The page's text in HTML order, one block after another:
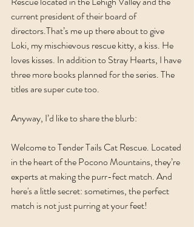
current president of their board of
directors.That’s me up there about to give
Loki, my mischievous rescue kitty, a kiss. He
loves kisses. In addition to Stray Hearts, I have
three more books planned for the series. The
titles are super cute too.
Anyway, I’d like to share the blurb:
Welcome to Tender Tails Cat Rescue. Located
in the heart of the Pocono Mountains, they’re
experts at making the purr-fect match. And
here's a little secret: sometimes, the perfect
match is not just purring at your feet!